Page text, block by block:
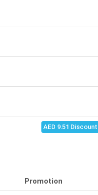
AED 9.51 Discount
Promotion